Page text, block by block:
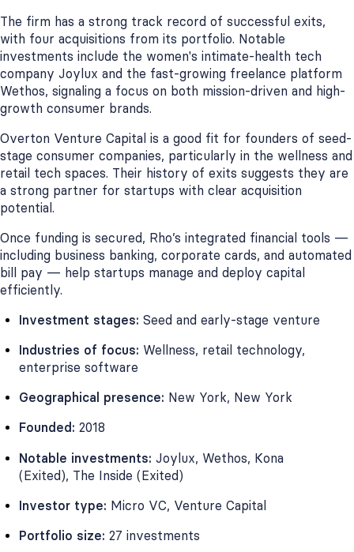
The firm has a strong track record of successful exits,
with four acquisitions from its portfolio. Notable
investments include the women's intimate-health tech
company Joylux and the fast-growing freelance platform
Wethos, signaling a focus on both mission-driven and high-
growth consumer brands.
Overton Venture Capital is a good fit for founders of seed-
stage consumer companies, particularly in the wellness and
retail tech spaces. Their history of exits suggests they are
a strong partner for startups with clear acquisition
potential.
Once funding is secured, Rho’s integrated financial tools —
including business banking, corporate cards, and automated
bill pay — help startups manage and deploy capital
efficiently.
Investment stages: Seed and early-stage venture
Industries of focus: Wellness, retail technology,
enterprise software
Geographical presence: New York, New York
Founded: 2018
Notable investments: Joylux, Wethos, Kona
(Exited), The Inside (Exited)
Investor type: Micro VC, Venture Capital
Portfolio size: 27 investments